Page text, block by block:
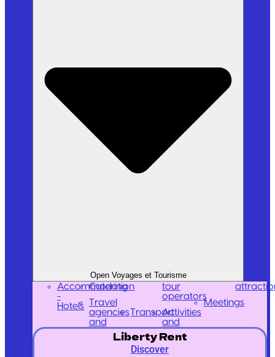
Open Voyages et Tourisme
Accommodation
-
Hotels
Catering
Travel
agencies
and
tour
operators
TransportActivities
and
Meetings
Liberty Rent
Discover